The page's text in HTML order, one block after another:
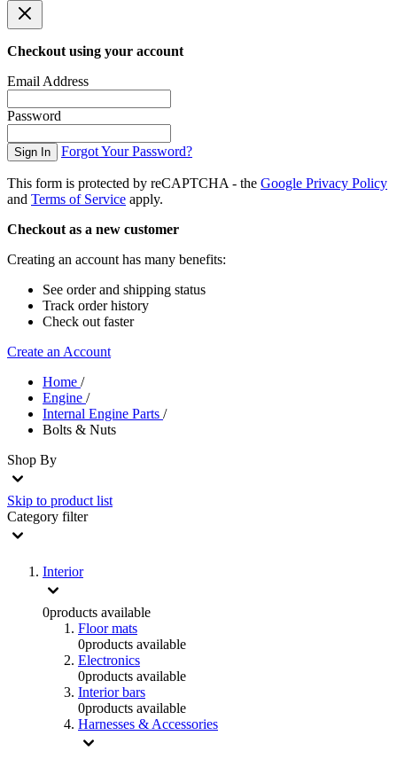
Checkout using your account
Email Address
Password
Sign In Forgot Your Password?
This form is protected by reCAPTCHA - the Google Privacy Policy
and Terms of Service apply.
Checkout as a new customer
Creating an account has many benefits:
See order and shipping status
Track order history
Check out faster
Create an Account
Home /
Engine /
Internal Engine Parts /
Bolts & Nuts
Shop By
Skip to product list
Category filter
Interior
0products available
Floor mats
0products available
Electronics
0products available
Interior bars
0products available
Harnesses & Accessories